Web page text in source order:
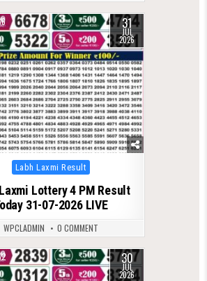
31
JUL
2026
Posted
in
Labh Laxmi Result
Lottery 4 PM Result
31-07-2026 LIVE
WPCLADMIN 0 COMMENT
30
JUL
2026